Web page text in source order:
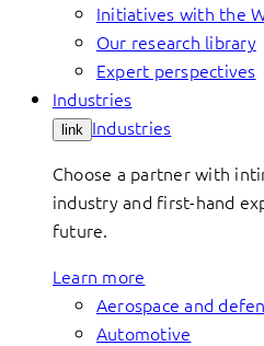
Initiatives with the
Our research library
Expert perspectives
Industries
link Industries
Choose a partner with
industry and first-hand
future.
Learn more
Aerospace and
Automotive